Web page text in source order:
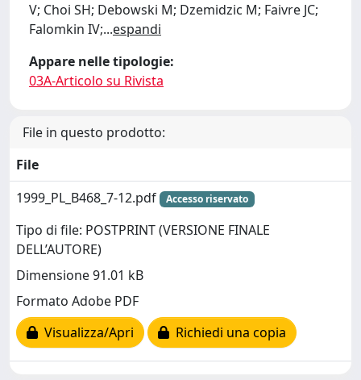
V; Choi SH; Debowski M; Dzemidzic M; Faivre JC;
Falomkin IV;...espandi
Appare nelle tipologie:
03A-Articolo su Rivista
File in questo prodotto:
File
1999_PL_B468_7-12.pdf
Accesso riservato
Tipo di file: POSTPRINT (VERSIONE FINALE
DELL’AUTORE)
Dimensione 91.01 kB
Formato Adobe PDF
Visualizza/Apri
Richiedi una copia